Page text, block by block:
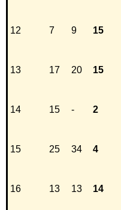
12 7 9 15
13 17 20 15
14 15 - 2
15 25 34 4
16 13 13 14